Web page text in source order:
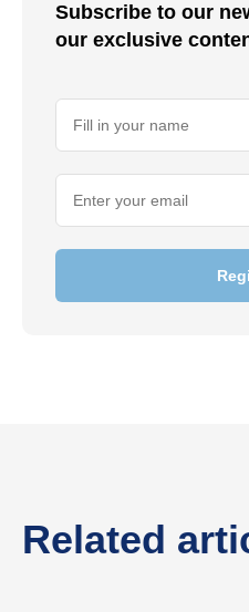
Subscribe to our
our exclusive
Related